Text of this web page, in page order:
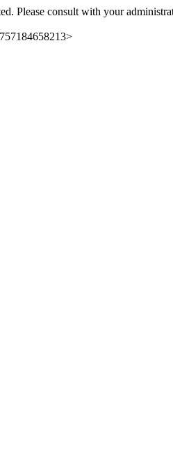
Please consult with your